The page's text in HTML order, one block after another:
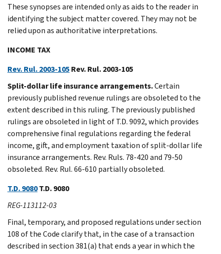
These synopses are intended only as aids to the reader in
identifying the subject matter covered. They may not be
relied upon as authoritative interpretations.
INCOME TAX
Rev. Rul. 2003-105Rev. Rul. 2003-105
Split-dollar life insurance arrangements.Certain
previously published revenue rulings are obsoleted to the
extent described in this ruling. The previously published
rulings are obsoleted in light of T.D. 9092, which provides
comprehensive final regulations regarding the federal
income, gift, and employment taxation of split-dollar life
insurance arrangements. Rev. Ruls. 78-420 and 79-50
obsoleted. Rev. Rul. 66-610 partially obsoleted.
T.D. 9080T.D. 9080
REG-113112-03
Final, temporary, and proposed regulations under section
108 of the Code clarify that, in the case of a transaction
described in section 381(a) that ends a year in which the